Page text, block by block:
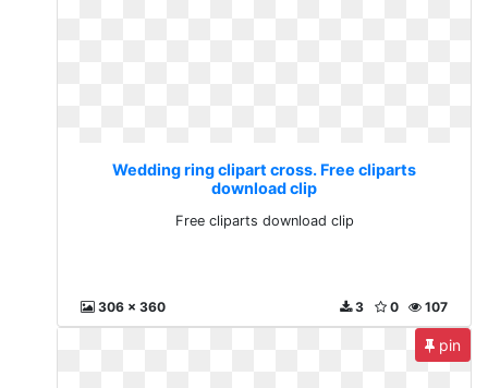
Wedding ring clipart cross. Free cliparts
download clip
Free cliparts download clip
306 x 360 107
0
3
pin